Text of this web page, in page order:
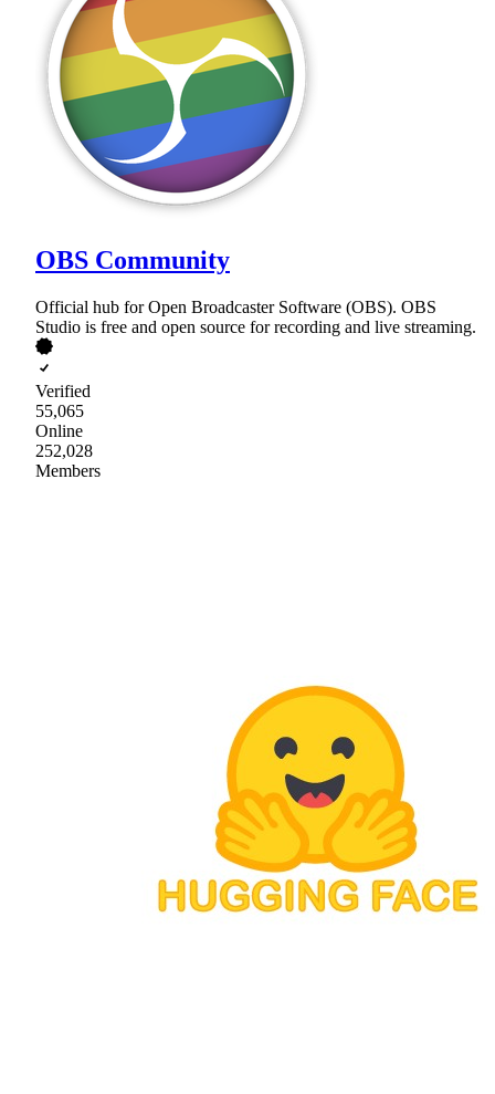
OBS Community
Official hub for Open Broadcaster Software (OBS). OBS
Studio is free and open source for recording and live streaming.
Verified
55,065
Online
252,028
Members